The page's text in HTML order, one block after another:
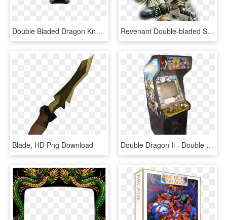
Double Bladed Dragon Knuckle Dagger - Double Bladed Dagger, HD Png Download Revenant Double-bladed Scimitar Common - D&d Double Bladed Scimitar, HD Png Download
Blade, HD Png Download Double Dragon Ii - Double Dragon, HD Png Download